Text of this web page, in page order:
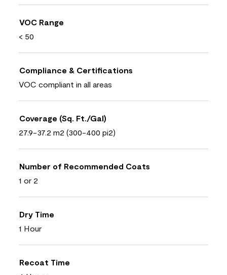
VOC Range
< 50
Compliance & Certifications
VOC compliant in all areas
Coverage (Sq. Ft./Gal)
27.9-37.2 m2 (300-400 pi2)
Number of Recommended Coats
1 or 2
Dry Time
1 Hour
Recoat Time